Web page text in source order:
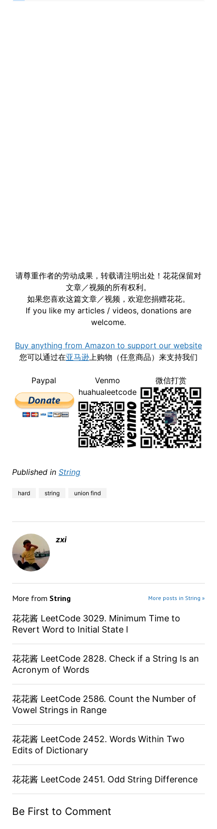
请尊重作者的劳动成果，转载请注明出处！花花保留对
文章／视频的所有权利。
如果您喜欢这篇文章／视频，欢迎您捐赠花花。
If you like my articles / videos, donations are
welcome.
Buy anything from Amazon to support our website
您可以通过在亚马逊 上购物（任意商品）来支持我们
Paypal
Venmo
huahualeetcode
微信打赏
Published in String
hard string union find
zxi
More from String More posts in String »
花花酱 LeetCode 3029. Minimum Time to
Revert Word to Initial State I
花花酱 LeetCode 2828. Check if a String Is an
Acronym of Words
花花酱 LeetCode 2586. Count the Number of
Vowel Strings in Range
花花酱 LeetCode 2452. Words Within Two
Edits of Dictionary
花花酱 LeetCode 2451. Odd String Difference
Be First to Comment